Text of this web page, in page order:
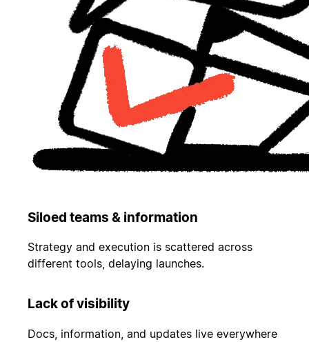
Siloed teams & information
Strategy and execution is scattered across
different tools, delaying launches.
Lack of visibility
Docs, information, and updates live everywhere